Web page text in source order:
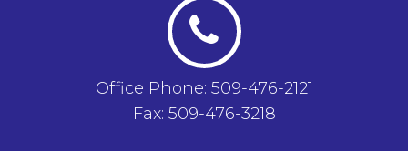
Office Phone: 509-476-2121
Fax: 509-476-3218